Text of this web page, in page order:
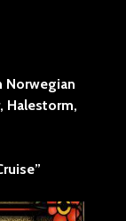
Norwegian
Halestorm,
Blues Dallas